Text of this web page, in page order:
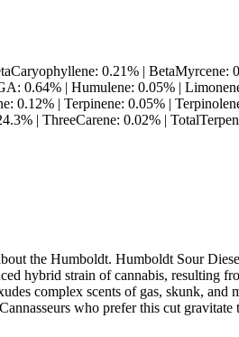
0.21% | BetaMyrcene:
0.64% | Humulene: 0.05% |
0.12% | Terpinene: 0.05% |
| ThreeCarene: 0.02% |
the Humboldt. Humboldt Sour
hybrid strain of cannabis, resulting
complex scents of gas, skunk, and
who prefer this cut gravitate